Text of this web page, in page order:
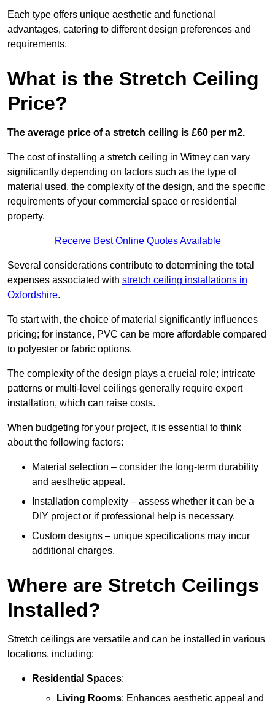
Each type offers unique aesthetic and functional
advantages, catering to different design preferences and
requirements.
What is the Stretch Ceiling
Price?
The average price of a stretch ceiling is £60 per m2.
The cost of installing a stretch ceiling in Witney can vary
significantly depending on factors such as the type of
material used, the complexity of the design, and the specific
requirements of your commercial space or residential
property.
Receive Best Online Quotes Available
Several considerations contribute to determining the total
expenses associated with stretch ceiling installations in
Oxfordshire.
To start with, the choice of material significantly influences
pricing; for instance, PVC can be more affordable compared
to polyester or fabric options.
The complexity of the design plays a crucial role; intricate
patterns or multi-level ceilings generally require expert
installation, which can raise costs.
When budgeting for your project, it is essential to think
about the following factors:
Material selection – consider the long-term durability
and aesthetic appeal.
Installation complexity – assess whether it can be a
DIY project or if professional help is necessary.
Custom designs – unique specifications may incur
additional charges.
Where are Stretch Ceilings
Installed?
Stretch ceilings are versatile and can be installed in various
locations, including:
Residential Spaces:
Living Rooms: Enhances aesthetic appeal and